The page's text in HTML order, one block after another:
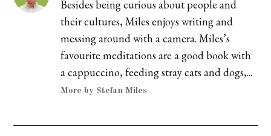
Besides being curious about people and
their cultures, Miles enjoys writing and
messing around with a camera. Miles’s
favourite meditations are a good book with
a cappuccino, feeding stray cats and dogs,...
More by Stefan Miles